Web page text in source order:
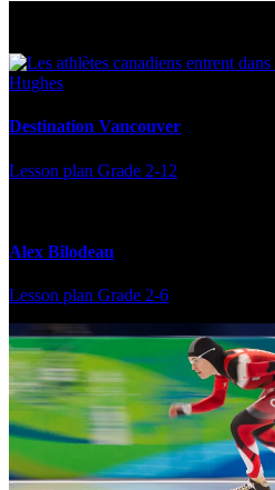
Destination Vancouver
Lesson plan Grade 2-12
Alex Bilodeau
Lesson plan Grade 2-6